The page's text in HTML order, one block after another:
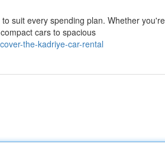
suit every spending plan. Whether
cars to spacious
the-kadriye-car-rental